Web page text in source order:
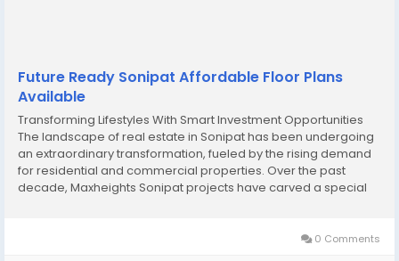
Future Ready Sonipat Affordable Floor Plans
Available
Transforming Lifestyles With Smart Investment Opportunities
The landscape of real estate in Sonipat has been undergoing
an extraordinary transformation, fueled by the rising demand
for residential and commercial properties. Over the past
decade, Maxheights Sonipat projects have carved a special
0 Comments